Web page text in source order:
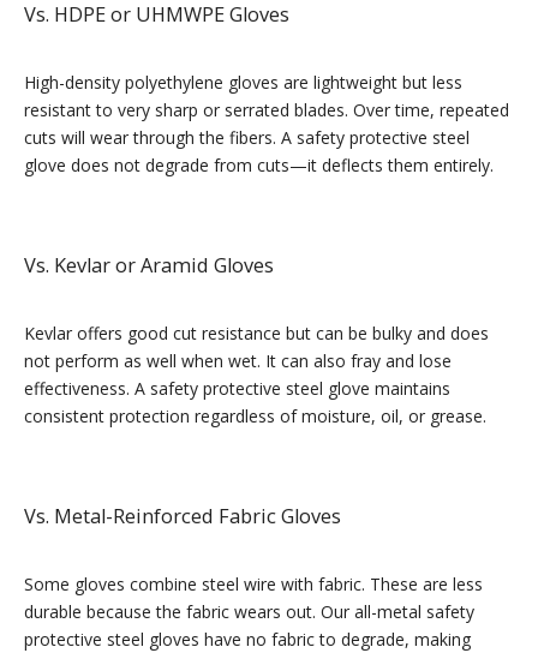
Vs. HDPE or UHMWPE Gloves
High-density polyethylene gloves are lightweight but less
resistant to very sharp or serrated blades. Over time, repeated
cuts will wear through the fibers. A safety protective steel
glove does not degrade from cuts—it deflects them entirely.
Vs. Kevlar or Aramid Gloves
Kevlar offers good cut resistance but can be bulky and does
not perform as well when wet. It can also fray and lose
effectiveness. A safety protective steel glove maintains
consistent protection regardless of moisture, oil, or grease.
Vs. Metal-Reinforced Fabric Gloves
Some gloves combine steel wire with fabric. These are less
durable because the fabric wears out. Our all-metal safety
protective steel gloves have no fabric to degrade, making